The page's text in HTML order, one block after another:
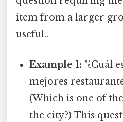
item from a larger
useful..
Example 1: "¿Cuál
mejores
(Which is one of
the city?) This